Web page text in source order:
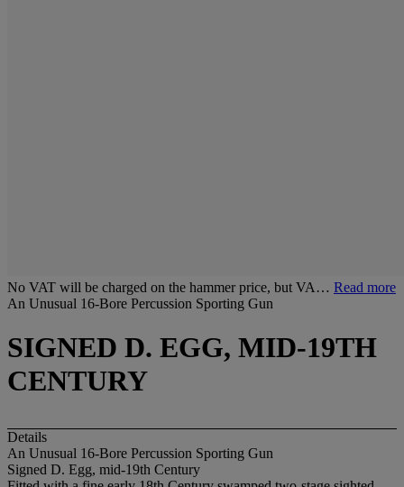
No VAT will be charged on the hammer price, but VA… Read more
An Unusual 16-Bore Percussion Sporting Gun
SIGNED D. EGG, MID-19TH
CENTURY
Details
An Unusual 16-Bore Percussion Sporting Gun
Signed D. Egg, mid-19th Century